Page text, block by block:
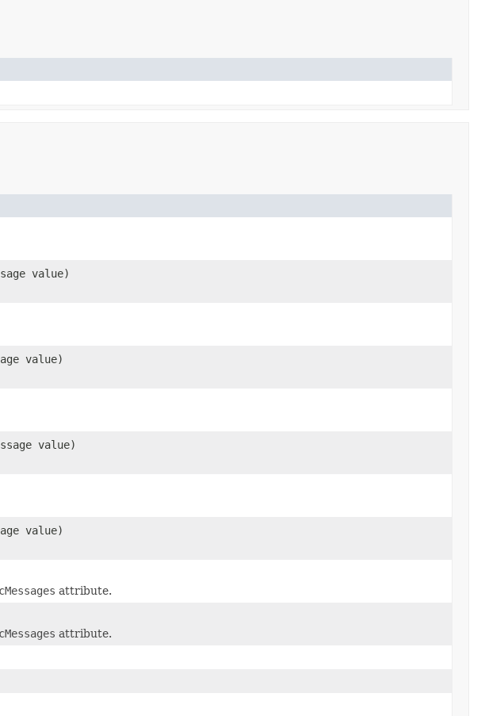
value)
value)
value)
value)
attribute.
attribute.